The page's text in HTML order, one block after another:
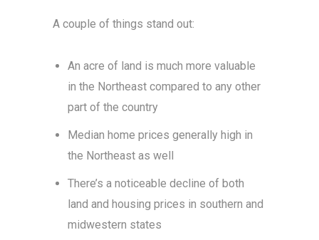
A couple of things stand out:
An acre of land is much more valuable
in the Northeast compared to any other
part of the country
Median home prices generally high in
the Northeast as well
There’s a noticeable decline of both
land and housing prices in southern and
midwestern states